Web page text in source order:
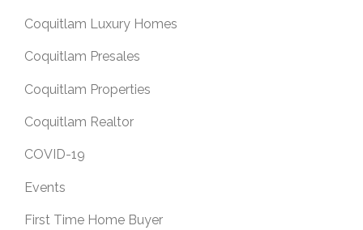
Coquitlam Luxury Homes
Coquitlam Presales
Coquitlam Properties
Coquitlam Realtor
COVID-19
Events
First Time Home Buyer